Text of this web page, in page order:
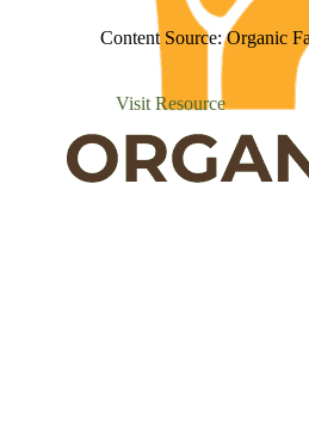
Content Source: Organic
Visit Resource